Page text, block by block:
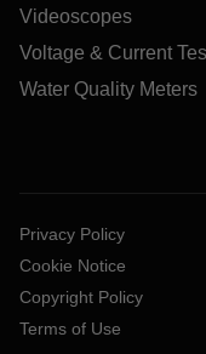
Videoscopes
Voltage & Current
Water Quality Meters
Privacy Policy
Cookie Notice
Copyright Policy
Terms of Use